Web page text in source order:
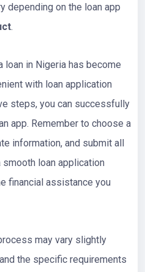
depending on the loan app
.
loan in Nigeria has become
with loan application
steps, you can successfully
app. Remember to choose a
information, and submit all
loan application
financial assistance you
may vary slightly
the specific requirements